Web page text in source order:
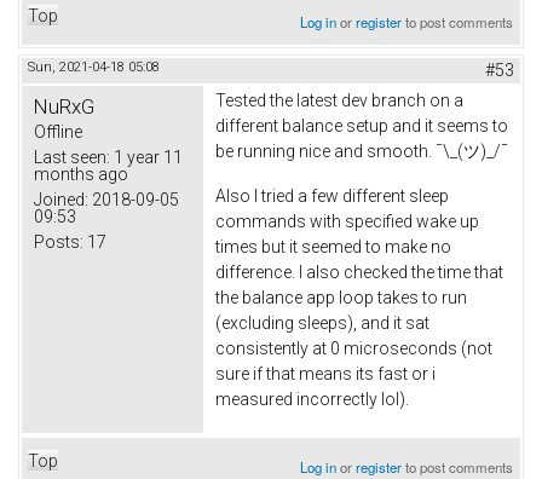
Top Log inorregisterto post comments
Sun, 2021-04-18 05:08 #53
NuRxG
Offline
Last seen: 1 year 11
months ago
Joined: 2018-09-05
09:53
Posts: 17
Tested the latest dev branch on a
different balance setup and it seems to
be running nice and smooth. ¯\_(ツ)_/¯
Also I tried a few different sleep
commands with specified wake up
times but it seemed to make no
difference. I also checked the time that
the balance app loop takes to run
(excluding sleeps), and it sat
consistently at 0 microseconds (not
sure if that means its fast or i
measured incorrectly lol).
Top Log inorregisterto post comments